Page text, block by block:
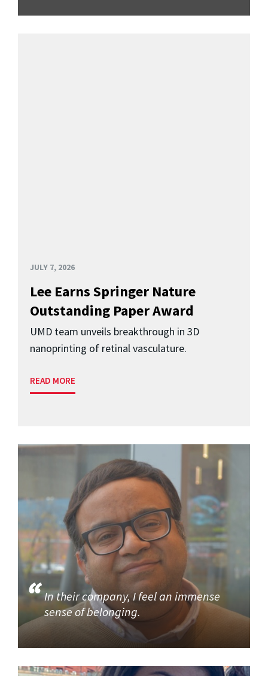
JULY 7, 2026
Lee Earns Springer Nature
Outstanding Paper Award
UMD team unveils breakthrough in 3D
nanoprinting of retinal vasculature.
READ MORE
In their company, I feel an immense
sense of belonging.